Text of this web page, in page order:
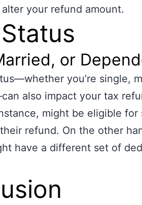
your refund amount.
or
you’re single,
also impact your tax
might be eligible
refund. On the other
have a different set of